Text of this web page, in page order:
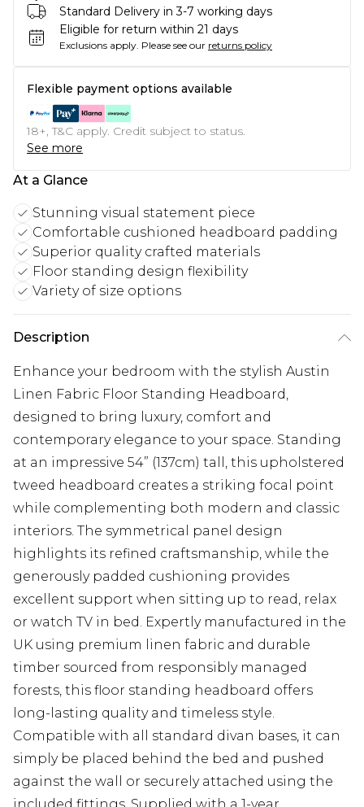
Standard Delivery in 3-7 working days
Eligible for return within 21 days
Exclusions apply. Please see our returns policy
Flexible payment options available
18+, T&C apply. Credit subject to status.
See more
At a Glance
Stunning visual statement piece
Comfortable cushioned headboard padding
Superior quality crafted materials
Floor standing design flexibility
Variety of size options
Description
Enhance your bedroom with the stylish Austin
Linen Fabric Floor Standing Headboard,
designed to bring luxury, comfort and
contemporary elegance to your space. Standing
at an impressive 54” (137cm) tall, this upholstered
tweed headboard creates a striking focal point
while complementing both modern and classic
interiors. The symmetrical panel design
highlights its refined craftsmanship, while the
generously padded cushioning provides
excellent support when sitting up to read, relax
or watch TV in bed. Expertly manufactured in the
UK using premium linen fabric and durable
timber sourced from responsibly managed
forests, this floor standing headboard offers
long-lasting quality and timeless style.
Compatible with all standard divan bases, it can
simply be placed behind the bed and pushed
against the wall or securely attached using the